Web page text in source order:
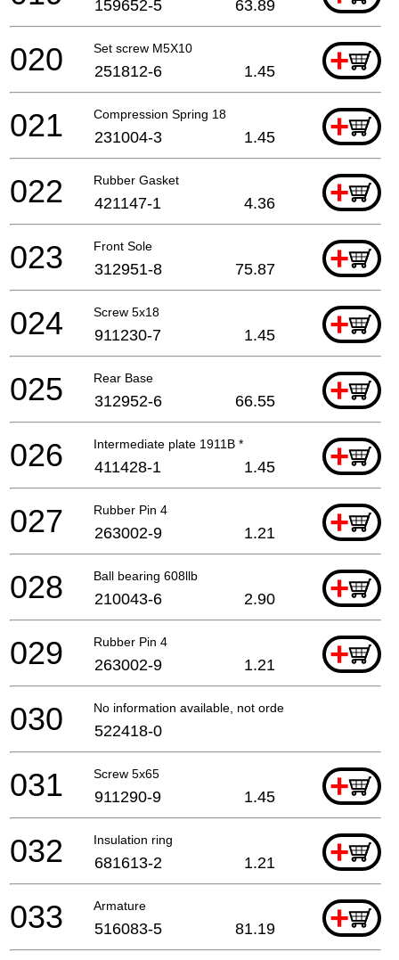
159652-5 63.89
Set screw M5X10 +
020 251812-6 1.45
Compression Spring 18 +
021 231004-3 1.45
Rubber Gasket +
022 421147-1 4.36
Front Sole +
023 312951-8 75.87
Screw 5x18 +
024 911230-7 1.45
Rear Base +
025 312952-6 66.55
Intermediate plate 1911B * +
026 411428-1 1.45
Rubber Pin 4 +
027 263002-9 1.21
Ball bearing 608llb +
028 210043-6 2.90
Rubber Pin 4 +
029 263002-9 1.21
No information available, not orderable
030 522418-0
Screw 5x65 +
031 911290-9 1.45
Insulation ring +
032 681613-2 1.21
Armature +
033 516083-5 81.19